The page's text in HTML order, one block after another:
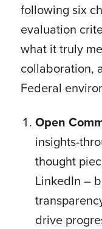
following six
evaluation
what it truly
collaboration,
Federal
Open
insights-
thought
LinkedIn –
drive